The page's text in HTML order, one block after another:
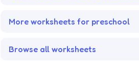
More worksheets for preschool
Browse all worksheets